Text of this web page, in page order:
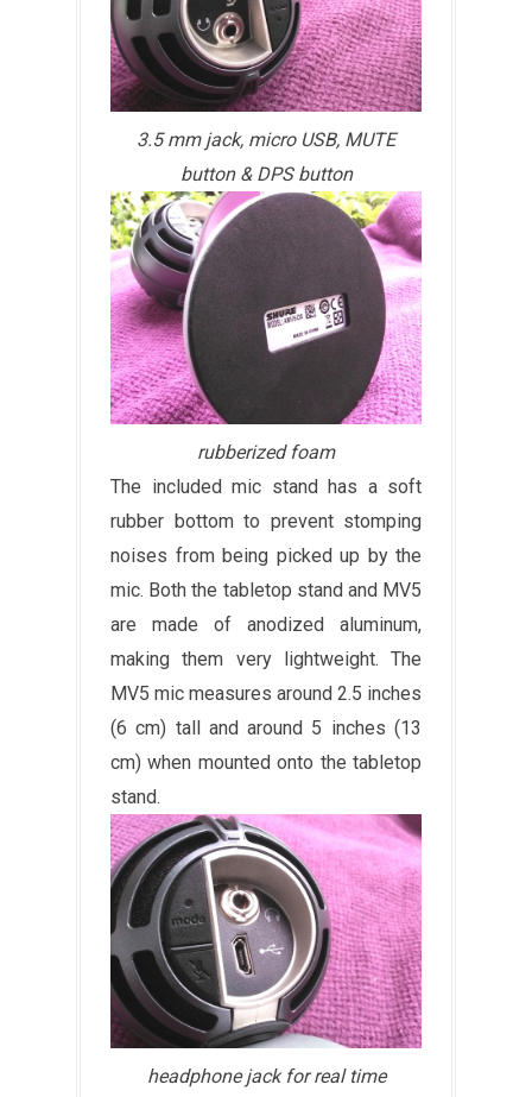
3.5 mm jack, micro USB, MUTE
button & DPS button
rubberized foam
The included mic stand has a soft
rubber bottom to prevent stomping
noises from being picked up by the
mic. Both the tabletop stand and MV5
are made of anodized aluminum,
making them very lightweight. The
MV5 mic measures around 2.5 inches
(6 cm) tall and around 5 inches (13
cm) when mounted onto the tabletop
stand.
headphone jack for real time